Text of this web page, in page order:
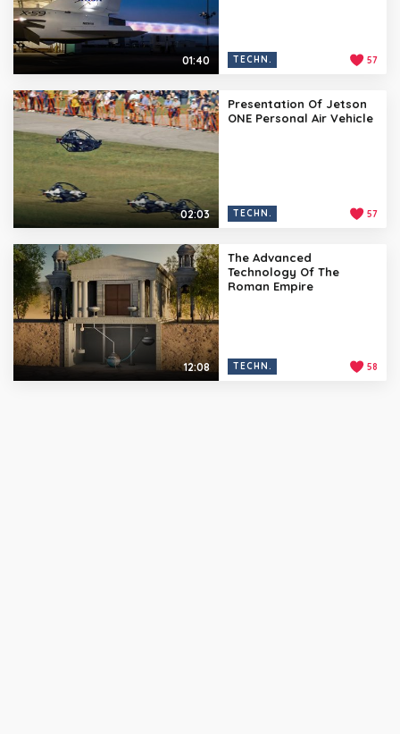
01:40 TECHN. 57
02:03
Presentation Of Jetson
ONE Personal Air Vehicle
TECHN. 57
12:08
The Advanced
Technology Of The
Roman Empire
TECHN. 58